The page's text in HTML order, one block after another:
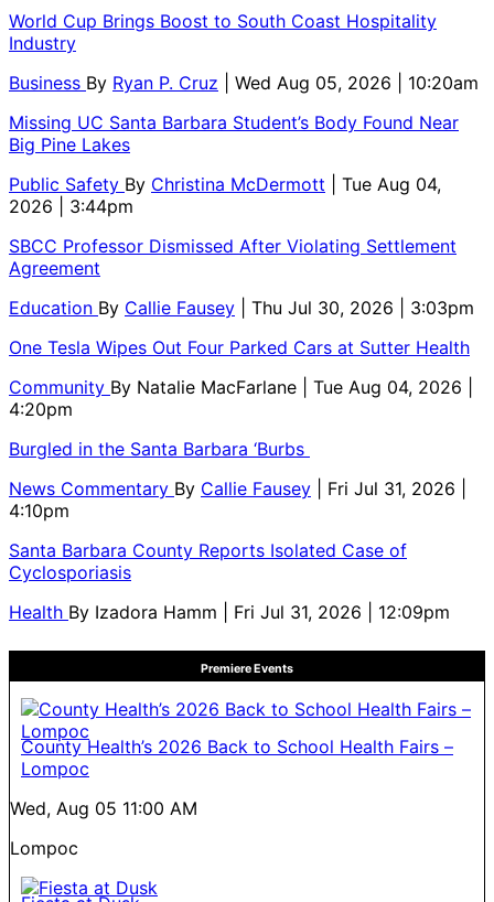
World Cup Brings Boost to South Coast Hospitality
Industry
Business By Ryan P. Cruz
| Wed Aug 05, 2026 | 10:20am
Missing UC Santa Barbara Student’s Body Found Near
Big Pine Lakes
Public Safety By Christina McDermott
| Tue Aug 04,
2026 | 3:44pm
SBCC Professor Dismissed After Violating Settlement
Agreement
Education By Callie Fausey
| Thu Jul 30, 2026 | 3:03pm
One Tesla Wipes Out Four Parked Cars at Sutter Health
Community By Natalie MacFarlane
| Tue Aug 04, 2026 |
4:20pm
Burgled in the Santa Barbara ‘Burbs
News Commentary By Callie Fausey
| Fri Jul 31, 2026 |
4:10pm
Santa Barbara County Reports Isolated Case of
Cyclosporiasis
Health By Izadora Hamm | Fri Jul 31, 2026 | 12:09pm
Premiere Events
County Health’s 2026 Back to School Health Fairs –
Lompoc
Wed, Aug 05 11:00 AM
Lompoc